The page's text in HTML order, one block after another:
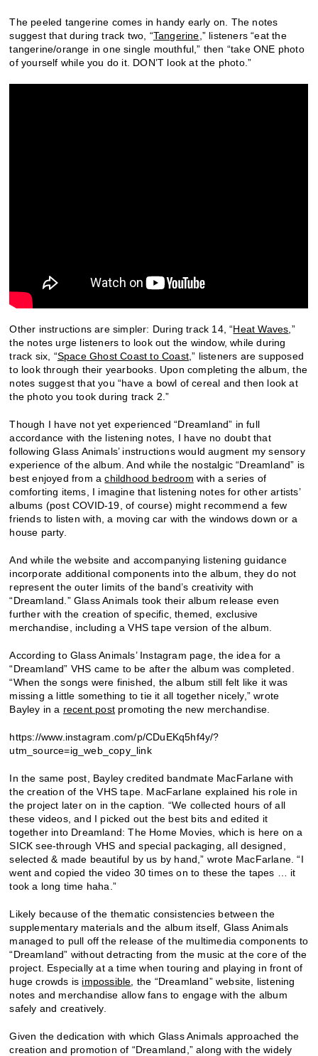
The peeled tangerine comes in handy early on. The notes
suggest that during track two, “Tangerine,” listeners “eat the
tangerine/orange in one single mouthful,” then “take ONE photo
of yourself while you do it. DON’T look at the photo.”
Other instructions are simpler: During track 14, “Heat Waves,”
the notes urge listeners to look out the window, while during
track six, “Space Ghost Coast to Coast,” listeners are supposed
to look through their yearbooks. Upon completing the album, the
notes suggest that you “have a bowl of cereal and then look at
the photo you took during track 2.”
Though I have not yet experienced “Dreamland” in full
accordance with the listening notes, I have no doubt that
following Glass Animals’ instructions would augment my sensory
experience of the album. And while the nostalgic “Dreamland” is
best enjoyed from achildhood bedroom with a series of
comforting items, I imagine that listening notes for other artists’
albums (post COVID-19, of course) might recommend a few
friends to listen with, a moving car with the windows down or a
house party.
And while the website and accompanying listening guidance
incorporate additional components into the album, they do not
represent the outer limits of the band’s creativity with
“Dreamland.” Glass Animals took their album release even
further with the creation of specific, themed, exclusive
merchandise, including a VHS tape version of the album.
According to Glass Animals’ Instagram page, the idea for a
“Dreamland” VHS came to be after the album was completed.
“When the songs were finished, the album still felt like it was
missing a little something to tie it all together nicely,” wrote
Bayley in a recent post promoting the new merchandise.
https://www.instagram.com/p/CDuEKq5hf4y/?
utm_source=ig_web_copy_link
In the same post, Bayley credited bandmate MacFarlane with
the creation of the VHS tape. MacFarlane explained his role in
the project later on in the caption. “We collected hours of all
these videos, and I picked out the best bits and edited it
together into Dreamland: The Home Movies, which is here on a
SICK see-through VHS and special packaging, all designed,
selected & made beautiful by us by hand,” wrote MacFarlane. “I
went and copied the video 30 times on to these the tapes … it
took a long time haha.”
Likely because of the thematic consistencies between the
supplementary materials and the album itself, Glass Animals
managed to pull off the release of the multimedia components to
“Dreamland” without detracting from the music at the core of the
project. Especially at a time when touring and playing in front of
huge crowds is impossible, the “Dreamland” website, listening
notes and merchandise allow fans to engage with the album
safely and creatively.
Given the dedication with which Glass Animals approached the
creation and promotion of “Dreamland,” along with the widely